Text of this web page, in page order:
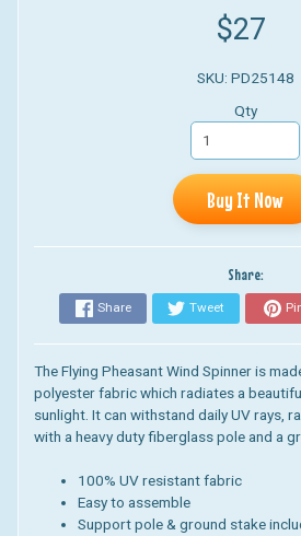
$27
SKU: PD25148
Qty
Buy It Now
Share:
Share Tweet
The Flying Pheasant Wind Spinner is
polyester fabric which radiates a
sunlight. It can withstand daily UV rays,
with a heavy duty fiberglass pole and a
100% UV resistant fabric
Easy to assemble
Support pole & ground stake